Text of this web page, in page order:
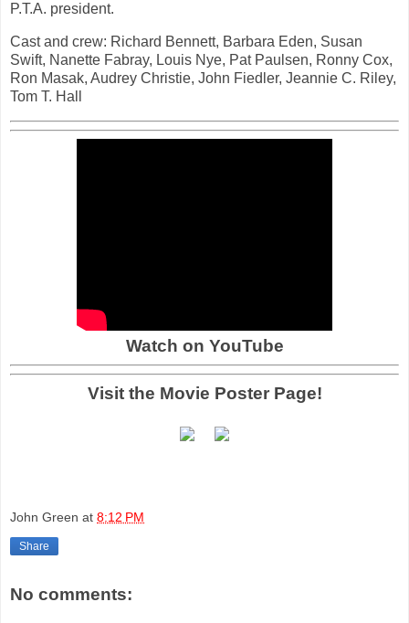
P.T.A. president.
Cast and crew: Richard Bennett, Barbara Eden, Susan
Swift, Nanette Fabray, Louis Nye, Pat Paulsen, Ronny Cox,
Ron Masak, Audrey Christie, John Fiedler, Jeannie C. Riley,
Tom T. Hall
Watch on YouTube
Visit the Movie Poster Page!
John Green at 8:12 PM
Share
No comments: